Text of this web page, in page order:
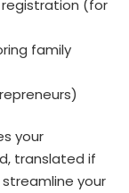
registration (for
family
your
translated if
your